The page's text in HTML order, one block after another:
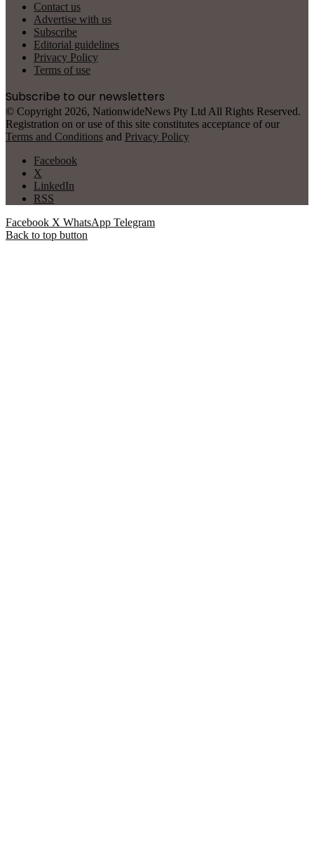
Contact us
Advertise with us
Subscribe
Editorial guidelines
Privacy Policy
Terms of use
Subscribe to our newsletters
© Copyright 2026, NationwideNews Pty Ltd All Rights Reserved.
Registration on or use of this site constitutes acceptance of our
Terms and Conditions and Privacy Policy
Facebook
X
LinkedIn
RSS
Facebook X WhatsApp Telegram
Back to top button